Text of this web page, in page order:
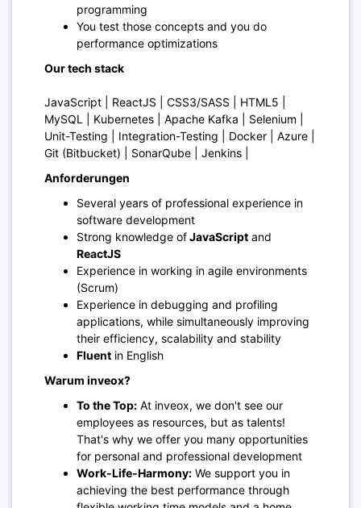
programming
You test those concepts and you do
performance optimizations
Our tech stack
JavaScript | ReactJS | CSS3/SASS | HTML5 |
MySQL | Kubernetes | Apache Kafka | Selenium |
Unit-Testing | Integration-Testing | Docker | Azure |
Git (Bitbucket) | SonarQube | Jenkins |
Anforderungen
Several years of professional experience in
software development
Strong knowledge ofJavaScript and
ReactJS
Experience in working in agile environments
(Scrum)
Experience in debugging and profiling
applications, while simultaneously improving
their efficiency, scalability and stability
Fluent in English
Warum inveox?
To the Top: At inveox, we don't see our
employees as resources, but as talents!
That's why we offer you many opportunities
for personal and professional development
Work-Life-Harmony: We support you in
achieving the best performance through